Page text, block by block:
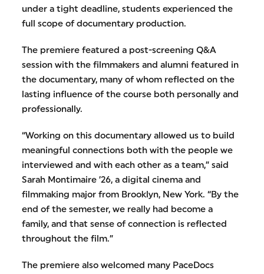
under a tight deadline, students experienced the
full scope of documentary production.
The premiere featured a post-screening Q&A
session with the filmmakers and alumni featured in
the documentary, many of whom reflected on the
lasting influence of the course both personally and
professionally.
“Working on this documentary allowed us to build
meaningful connections both with the people we
interviewed and with each other as a team,” said
Sarah Montimaire ’26, a digital cinema and
filmmaking major from Brooklyn, New York. “By the
end of the semester, we really had become a
family, and that sense of connection is reflected
throughout the film.”
The premiere also welcomed many PaceDocs